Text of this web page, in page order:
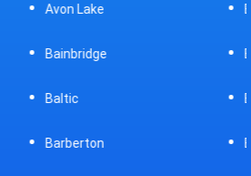
Bellevue
Belpre
Beverly
Big Prairie